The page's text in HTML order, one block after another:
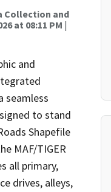
Collection and
at 08:11 PM |
and
seamless
to stand
Shapefile
MAF/TIGER
all primary,
drives, alleys,